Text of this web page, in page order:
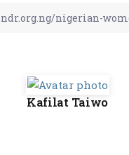
Kafilat Taiwo